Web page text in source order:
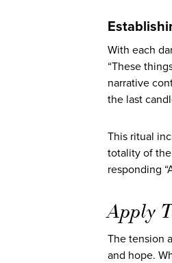
With each
“These
narrative
the last
This ritual
totality of the
responding
Apply
The tension
and hope.